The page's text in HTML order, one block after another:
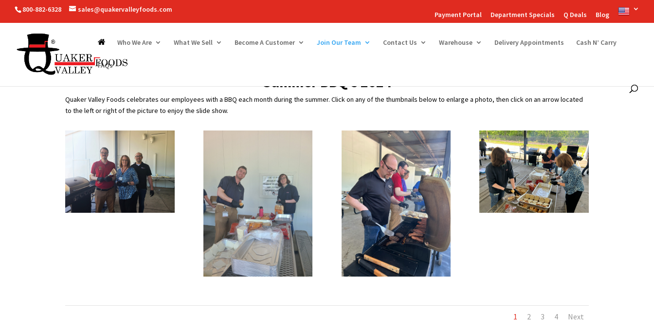
800-882-6328 sales@quakervalleyfoods.com
Payment Portal Department Specials Q Deals Blog
Who We Are What We Sell Become A Customer Join Our Team Contact Us Warehouse Delivery Appointments Cash N’ Carry
FAQs
Summer BBQ’s 2024
Quaker Valley Foods celebrates our employees with a BBQ each month during the summer. Click on any of the thumbnails below to enlarge a photo, then click on an arrow located
to the left or right of the picture to enjoy the slide show.
1 2 3 4 Next